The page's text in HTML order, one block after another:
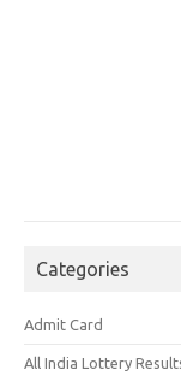
Categories
Admit Card
All India Lottery